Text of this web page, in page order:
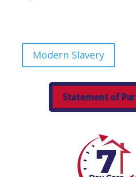
Modern Slavery
Statement of